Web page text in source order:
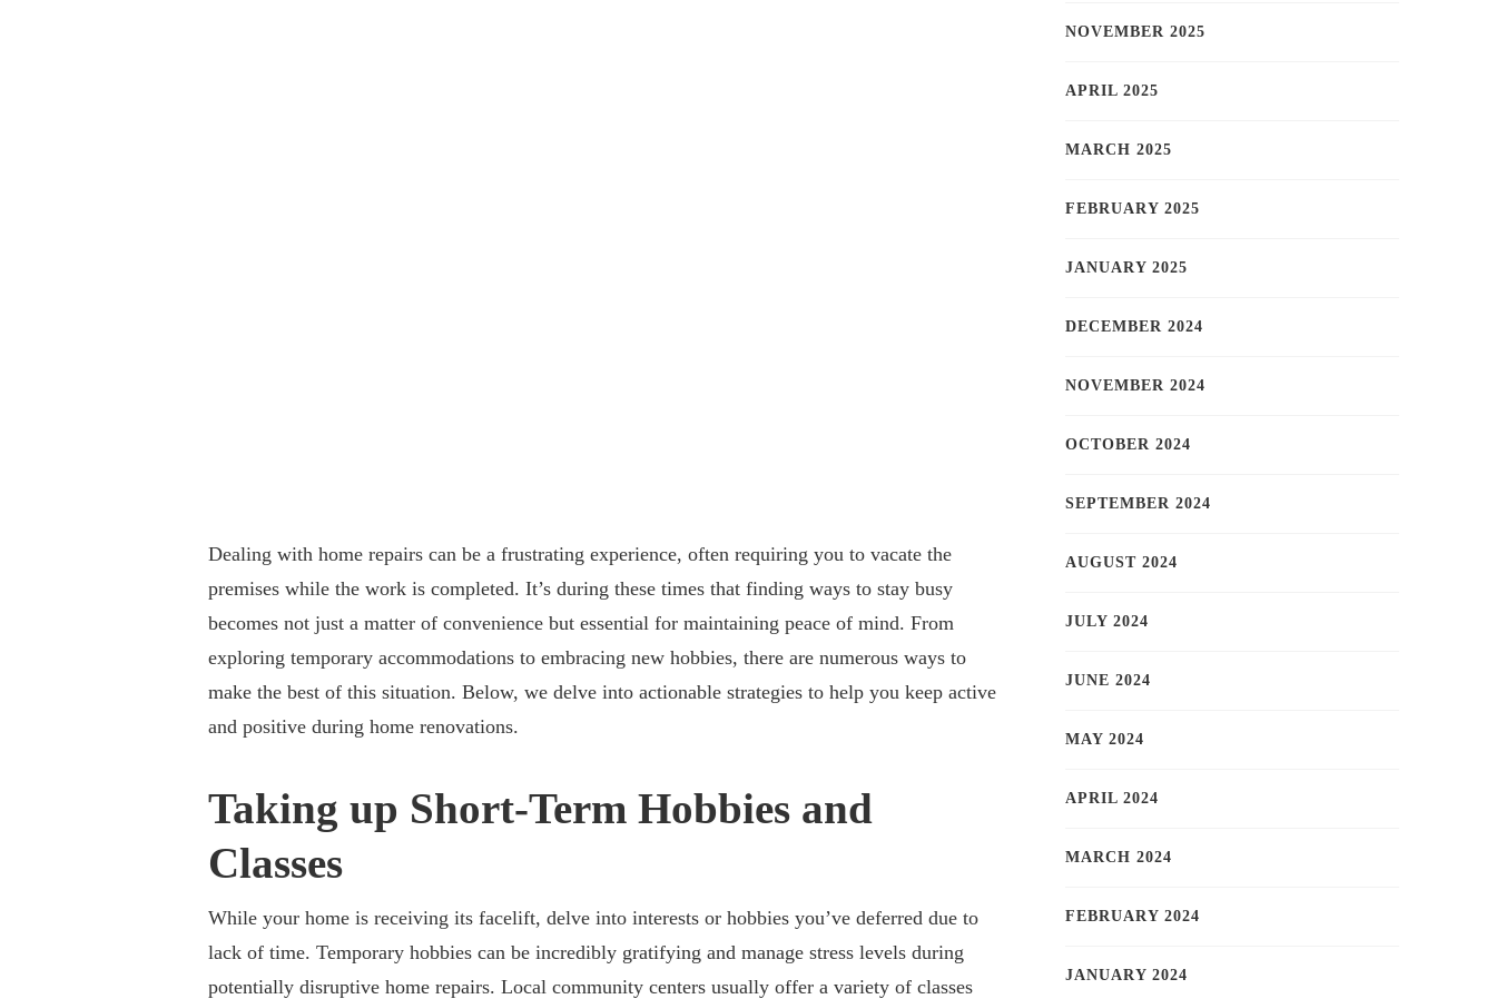
Dealing with home repairs can be a frustrating experience, often requiring you to vacate the
premises while the work is completed. It’s during these times that finding ways to stay busy
becomes not just a matter of convenience but essential for maintaining peace of mind. From
exploring temporary accommodations to embracing new hobbies, there are numerous ways to
make the best of this situation. Below, we delve into actionable strategies to help you keep active
and positive during home renovations.
Taking up Short-Term Hobbies and
Classes
While your home is receiving its facelift, delve into interests or hobbies you’ve deferred due to
lack of time. Temporary hobbies can be incredibly gratifying and manage stress levels during
potentially disruptive home repairs. Local community centers usually offer a variety of classes
NOVEMBER 2025
APRIL 2025
MARCH 2025
FEBRUARY 2025
JANUARY 2025
DECEMBER 2024
NOVEMBER 2024
OCTOBER 2024
SEPTEMBER 2024
AUGUST 2024
JULY 2024
JUNE 2024
MAY 2024
APRIL 2024
MARCH 2024
FEBRUARY 2024
JANUARY 2024